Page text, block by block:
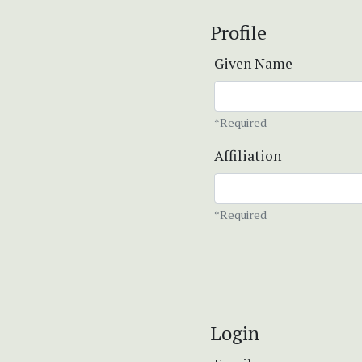
Profile
Given Name
*Required
Affiliation
*Required
Login